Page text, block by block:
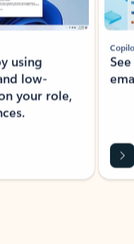
using
low-
your role,